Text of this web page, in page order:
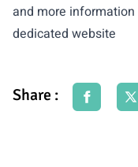
and more
dedicated website
Share :